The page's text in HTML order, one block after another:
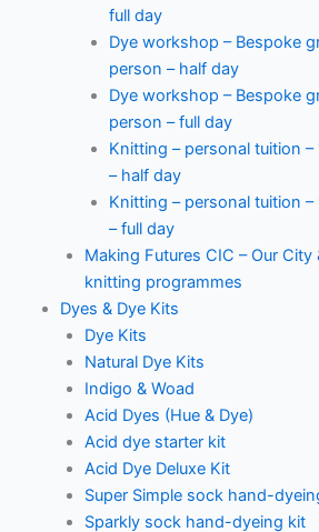
full day
Dye workshop – Bespoke
person – half day
Dye workshop – Bespoke
person – full day
Knitting – personal tuition
– half day
Knitting – personal tuition
– full day
Making Futures CIC – Our City
knitting programmes
Dyes & Dye Kits
Dye Kits
Natural Dye Kits
Indigo & Woad
Acid Dyes (Hue & Dye)
Acid dye starter kit
Acid Dye Deluxe Kit
Super Simple sock hand-
Sparkly sock hand-dyeing kit